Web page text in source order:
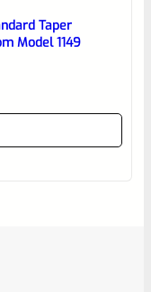
Taper
Model 1149